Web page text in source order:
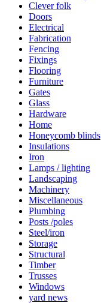
Clever folk
Doors
Electrical
Fabrication
Fencing
Fixings
Flooring
Furniture
Gates
Glass
Hardware
Home
Honeycomb blinds
Insulations
Iron
Lamps / lighting
Landscaping
Machinery
Miscellaneous
Plumbing
Posts /poles
Steel/iron
Storage
Structural
Timber
Trusses
Windows
yard news